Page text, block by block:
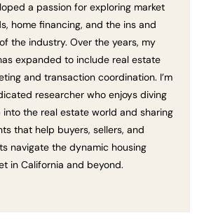
a passion for exploring market
home financing, and the ins and
the industry. Over the years, my
expanded to include real estate
and transaction coordination. I’m
researcher who enjoys diving
into the real estate world and sharing
that help buyers, sellers, and
navigate the dynamic housing
in California and beyond.